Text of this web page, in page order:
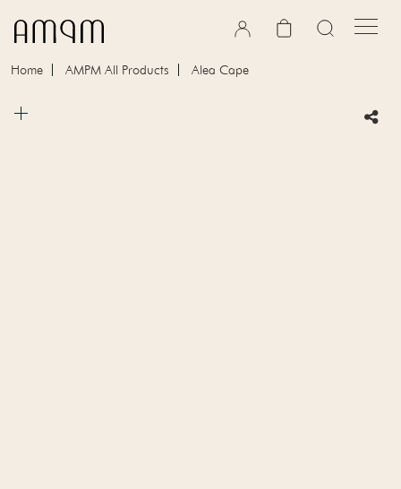
Home AMPM All Products
Alea Cape